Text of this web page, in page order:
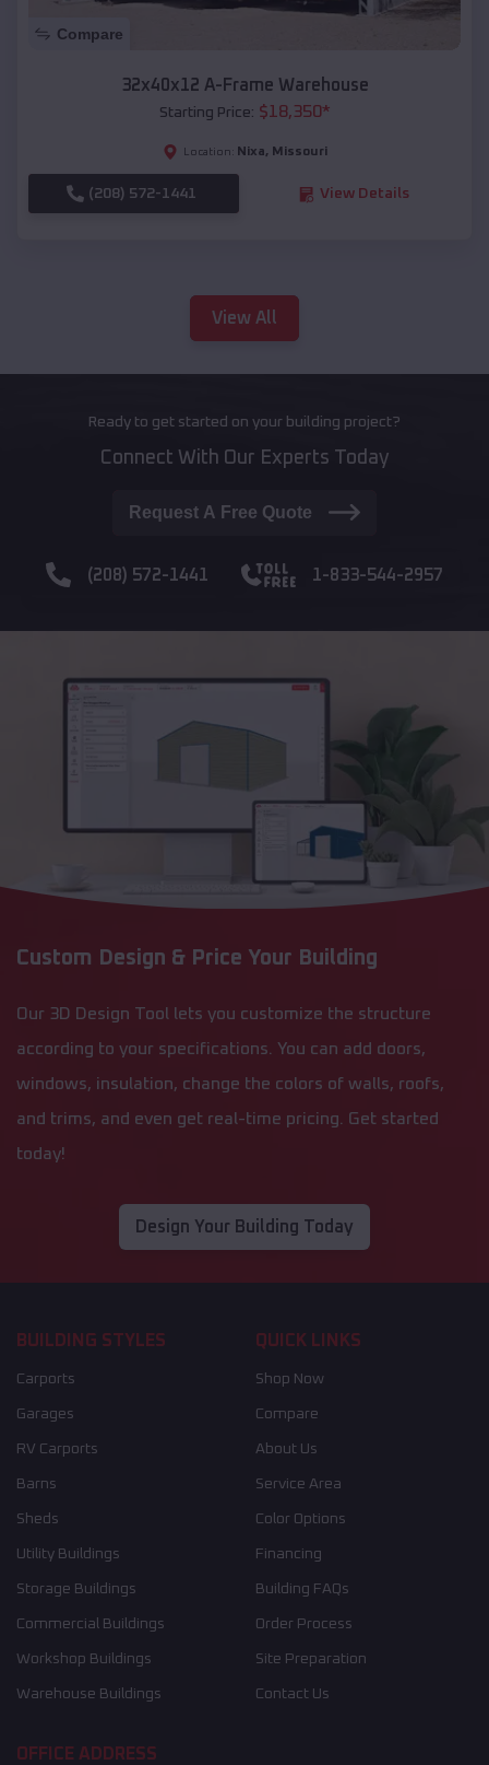
Compare
32x40x12 A-Frame Warehouse
Starting Price: $18,350*
Location: Nixa, Missouri
(208) 572-1441 View Details
View All
Ready to get started on your building project?
Connect With Our Experts Today
Request A Free Quote
(208) 572-1441 1-833-544-2957
Custom Design & Price Your Building
Our 3D Design Tool lets you customize the structure
according to your specifications. You can add doors,
windows, insulation, change the colors of walls, roofs,
and trims, and even get real-time pricing. Get started
today!
Design Your Building Today
BUILDING STYLES
Carports
Garages
RV Carports
Barns
Sheds
Utility Buildings
Storage Buildings
Commercial Buildings
Workshop Buildings
Warehouse Buildings
QUICK LINKS
Shop Now
Compare
About Us
Service Area
Color Options
Financing
Building FAQs
Order Process
Site Preparation
Contact Us
OFFICE ADDRESS